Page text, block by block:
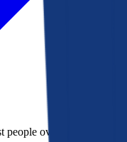
overpay. Here's